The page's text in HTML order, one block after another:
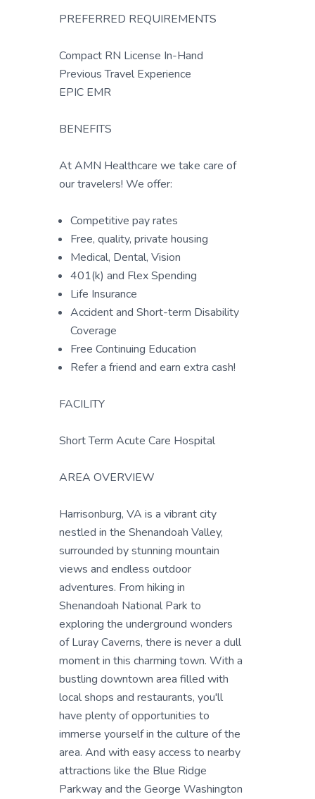
PREFERRED REQUIREMENTS
Compact RN License In-Hand
Previous Travel Experience
EPIC EMR
BENEFITS
At AMN Healthcare we take care of
our travelers! We offer:
Competitive pay rates
Free, quality, private housing
Medical, Dental, Vision
401(k) and Flex Spending
Life Insurance
Accident and Short-term Disability
Coverage
Free Continuing Education
Refer a friend and earn extra cash!
FACILITY
Short Term Acute Care Hospital
AREA OVERVIEW
Harrisonburg, VA is a vibrant city
nestled in the Shenandoah Valley,
surrounded by stunning mountain
views and endless outdoor
adventures. From hiking in
Shenandoah National Park to
exploring the underground wonders
of Luray Caverns, there is never a dull
moment in this charming town. With a
bustling downtown area filled with
local shops and restaurants, you'll
have plenty of opportunities to
immerse yourself in the culture of the
area. And with easy access to nearby
attractions like the Blue Ridge
Parkway and the George Washington